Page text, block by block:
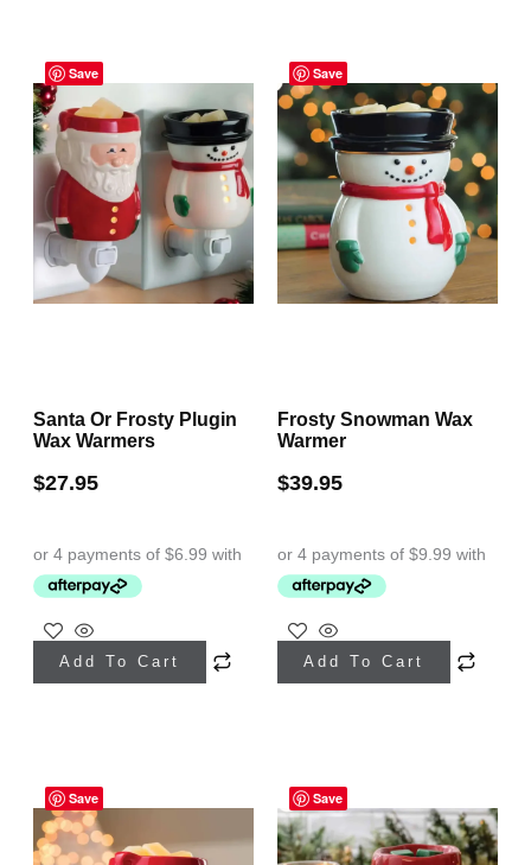
Save
Santa Or Frosty Plugin
Wax Warmers
$27.95
Add To Cart
Save
Frosty Snowman Wax
Warmer
$39.95
Add To Cart
Save Save